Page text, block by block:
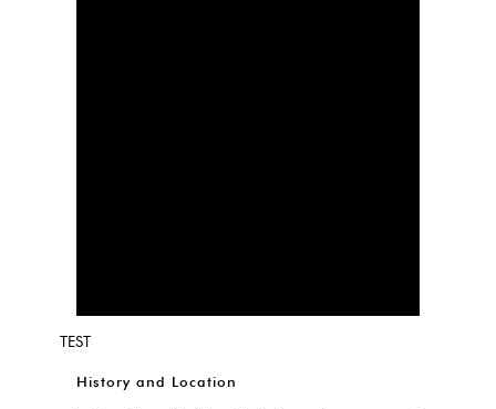
TEST
History and Location